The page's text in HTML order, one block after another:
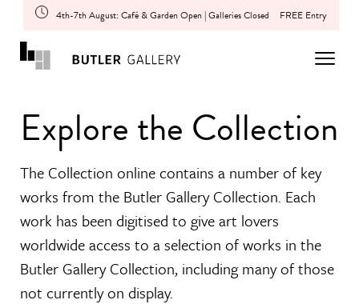
4th-7th August: Café & Garden Open | Galleries Closed FREE Entry
Explore the Collection
The Collection online contains a number of key
works from the Butler Gallery Collection. Each
work has been digitised to give art lovers
worldwide access to a selection of works in the
Butler Gallery Collection, including many of those
not currently on display.